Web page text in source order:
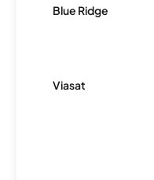
Blue Ridge
Viasat